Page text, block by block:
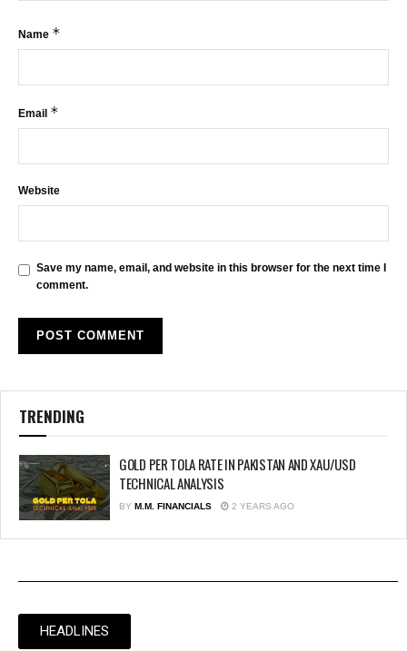
Name *
Email *
Website
Save my name, email, and website in this browser for the next time I
comment.
TRENDING
GOLD PER TOLA RATE IN PAKISTAN AND XAU/USD
TECHNICAL ANALYSIS
BY M.M. FINANCIALS 2 YEARS AGO
HEADLINES